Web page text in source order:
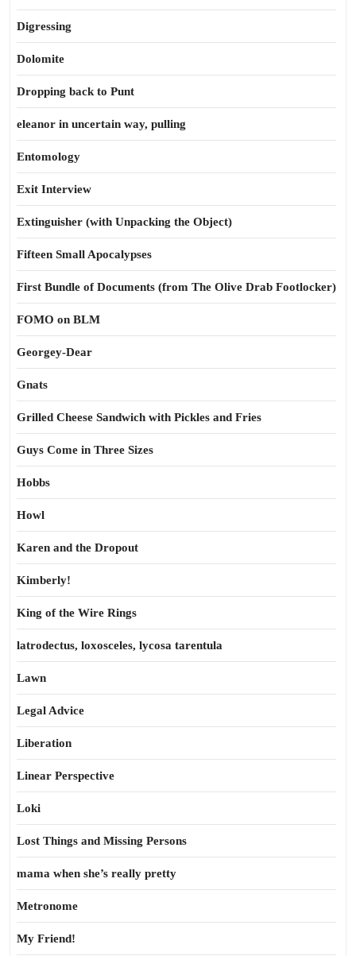
Digressing
Dolomite
Dropping back to Punt
eleanor in uncertain way, pulling
Entomology
Exit Interview
Extinguisher (with Unpacking the Object)
Fifteen Small Apocalypses
First Bundle of Documents (from The Olive Drab Footlocker)
FOMO on BLM
Georgey-Dear
Gnats
Grilled Cheese Sandwich with Pickles and Fries
Guys Come in Three Sizes
Hobbs
Howl
Karen and the Dropout
Kimberly!
King of the Wire Rings
latrodectus, loxosceles, lycosa tarentula
Lawn
Legal Advice
Liberation
Linear Perspective
Loki
Lost Things and Missing Persons
mama when she’s really pretty
Metronome
My Friend!